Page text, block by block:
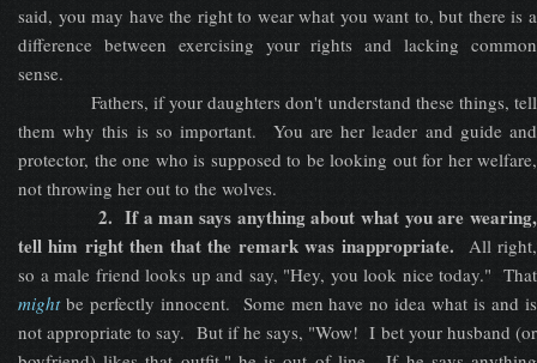
said, you may have the right to wear what you want to, but there is a
difference between exercising your rights and lacking common
sense.
Fathers, if your daughters don't understand these things, tell
them why this is so important. You are her leader and guide and
protector, the one who is supposed to be looking out for her welfare,
not throwing her out to the wolves.
2. If a man says anything about what you are wearing,
tell him right then that the remark was inappropriate. All right,
so a male friend looks up and say, "Hey, you look nice today." That
mightbe perfectly innocent. Some men have no idea what is and is
not appropriate to say. But if he says, "Wow! I bet your husband (or